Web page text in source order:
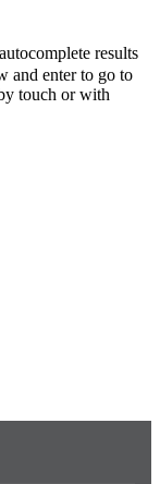
results
and enter to go to
touch or with